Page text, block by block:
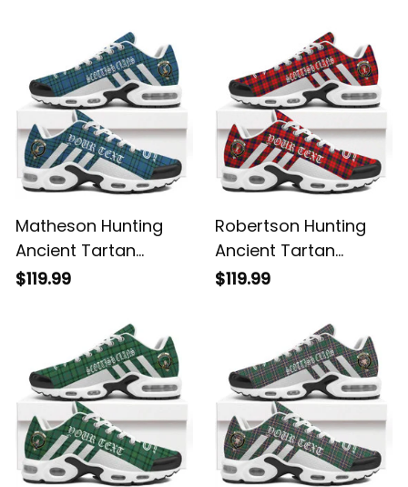
Matheson Hunting
Ancient Tartan
Legacy Personalized
$119.99
Robertson Hunting
Ancient Tartan
Legacy Personalized
$119.99